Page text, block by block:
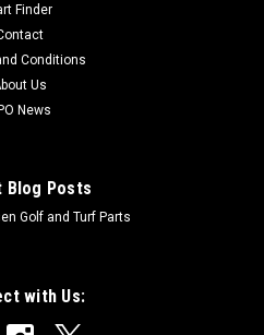
Finder
Conditions
Us
News
Blog Posts
Golf and Turf Parts
with Us: